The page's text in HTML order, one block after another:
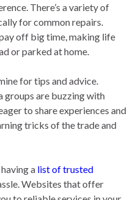
There’s a variety of
for common repairs.
off big time, making life
or parked at home.
for tips and advice.
groups are buzzing with
to share experiences and
tricks of the trade and
a list of trusted
Websites that offer